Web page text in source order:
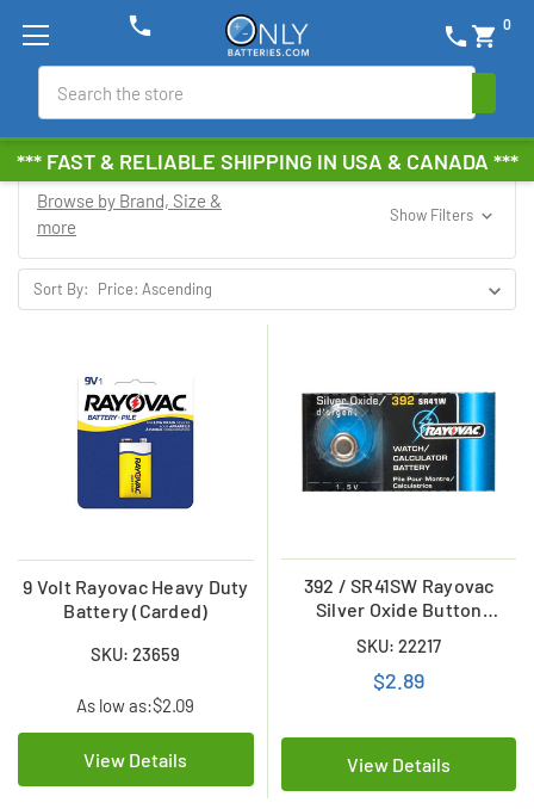
*** FAST & RELIABLE SHIPPING IN USA & CANADA ***
phone shopping_cart 0
phone
Browse by Brand, Size &
more
Show Filters
Sort By:
9 Volt Rayovac Heavy Duty
Battery (Carded)
SKU: 23659
As low as:$2.09
View Details
392 / SR41SW Rayovac
Silver Oxide Button
SKU: 22217
$2.89
View Details